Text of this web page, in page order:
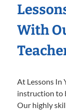
With
At Lessons In
instruction to
Our highly